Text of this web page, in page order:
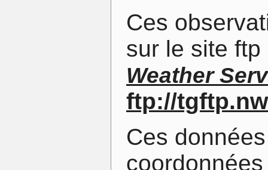
Ces
sur le site
Weather
ftp://
Ces